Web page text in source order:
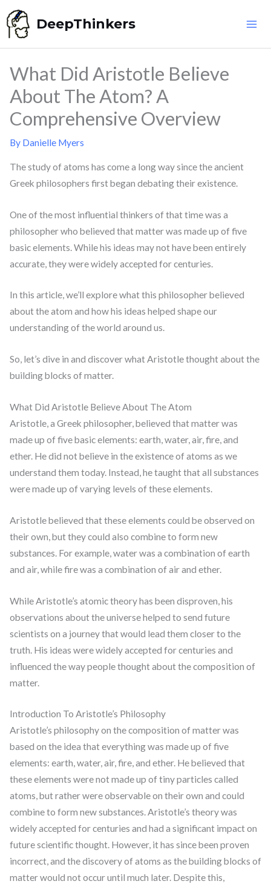
Skip
to
content
DeepThinkers
What Did Aristotle Believe
About The Atom? A
Comprehensive Overview
By Danielle Myers
The study of atoms has come a long way since the ancient
Greek philosophers first began debating their existence.
One of the most influential thinkers of that time was a
philosopher who believed that matter was made up of five
basic elements. While his ideas may not have been entirely
accurate, they were widely accepted for centuries.
In this article, we’ll explore what this philosopher believed
about the atom and how his ideas helped shape our
understanding of the world around us.
So, let’s dive in and discover what Aristotle thought about the
building blocks of matter.
What Did Aristotle Believe About The Atom
Aristotle, a Greek philosopher, believed that matter was
made up of five basic elements: earth, water, air, fire, and
ether. He did not believe in the existence of atoms as we
understand them today. Instead, he taught that all substances
were made up of varying levels of these elements.
Aristotle believed that these elements could be observed on
their own, but they could also combine to form new
substances. For example, water was a combination of earth
and air, while fire was a combination of air and ether.
While Aristotle’s atomic theory has been disproven, his
observations about the universe helped to send future
scientists on a journey that would lead them closer to the
truth. His ideas were widely accepted for centuries and
influenced the way people thought about the composition of
matter.
Introduction To Aristotle’s Philosophy
Aristotle’s philosophy on the composition of matter was
based on the idea that everything was made up of five
elements: earth, water, air, fire, and ether. He believed that
these elements were not made up of tiny particles called
atoms, but rather were observable on their own and could
combine to form new substances. Aristotle’s theory was
widely accepted for centuries and had a significant impact on
future scientific thought. However, it has since been proven
incorrect, and the discovery of atoms as the building blocks of
matter would not occur until much later. Despite this,